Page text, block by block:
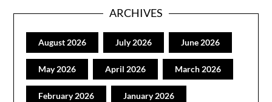
ARCHIVES
August 2026 July 2026 June 2026
May 2026 April 2026 March 2026
February 2026 January 2026